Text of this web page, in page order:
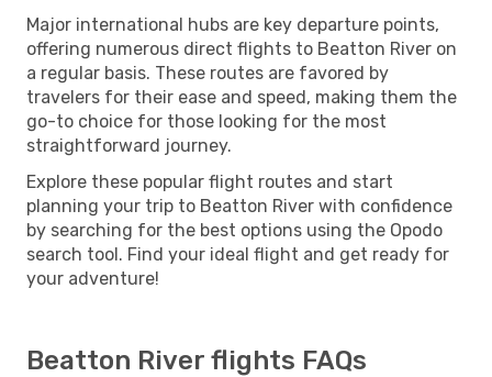
Major international hubs are key departure points,
offering numerous direct flights to Beatton River on
a regular basis. These routes are favored by
travelers for their ease and speed, making them the
go-to choice for those looking for the most
straightforward journey.
Explore these popular flight routes and start
planning your trip to Beatton River with confidence
by searching for the best options using the Opodo
search tool. Find your ideal flight and get ready for
your adventure!
Beatton River flights FAQs